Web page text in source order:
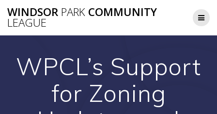
to
WINDSOR PARK COMMUNITY
LEAGUE
WPCL’s Support
for Zoning